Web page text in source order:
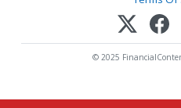
© 2025